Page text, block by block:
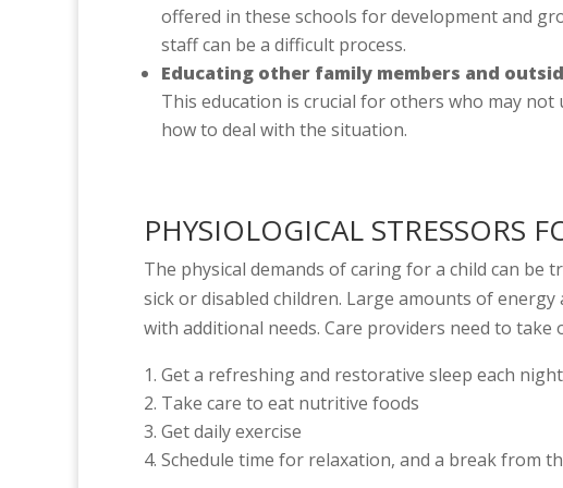
offered in these schools for development and
staff can be a difficult process.
Educating other family members and
This education is crucial for others who may
how to deal with the situation.
PHYSIOLOGICAL STRESSORS
The physical demands of caring for a child can be
sick or disabled children. Large amounts of
with additional needs. Care providers need to take
Get a refreshing and restorative sleep each night
Take care to eat nutritive foods
Get daily exercise
Schedule time for relaxation, and a break from